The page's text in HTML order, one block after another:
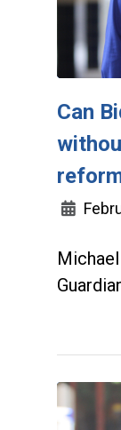
Can